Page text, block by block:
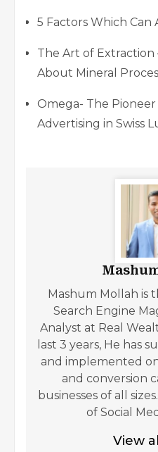
5 Factors Which
The Art of Extraction
About Mineral
Omega- The
Advertising in Swiss
Mashum Mollah is
Search Engine
Analyst at Real
last 3 years, He has
and implemented
and conversion
businesses of all
of Social
View